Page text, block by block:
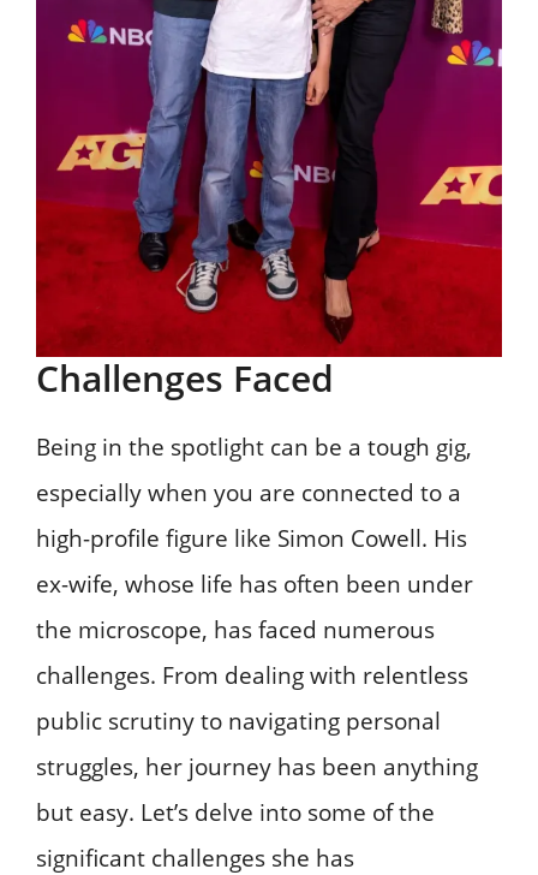
Challenges Faced
Being in the spotlight can be a tough gig,
especially when you are connected to a
high-profile figure like Simon Cowell. His
ex-wife, whose life has often been under
the microscope, has faced numerous
challenges. From dealing with relentless
public scrutiny to navigating personal
struggles, her journey has been anything
but easy. Let’s delve into some of the
significant challenges she has